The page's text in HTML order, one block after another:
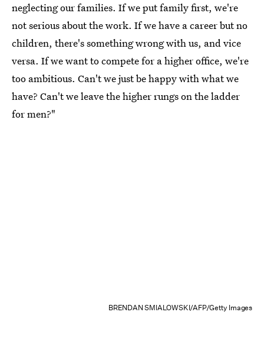
neglecting our families. If we put family first, we're
not serious about the work. If we have a career but no
children, there's something wrong with us, and vice
versa. If we want to compete for a higher office, we're
too ambitious. Can't we just be happy with what we
have? Can't we leave the higher rungs on the ladder
for men?"
BRENDAN SMIALOWSKI/AFP/Getty Images